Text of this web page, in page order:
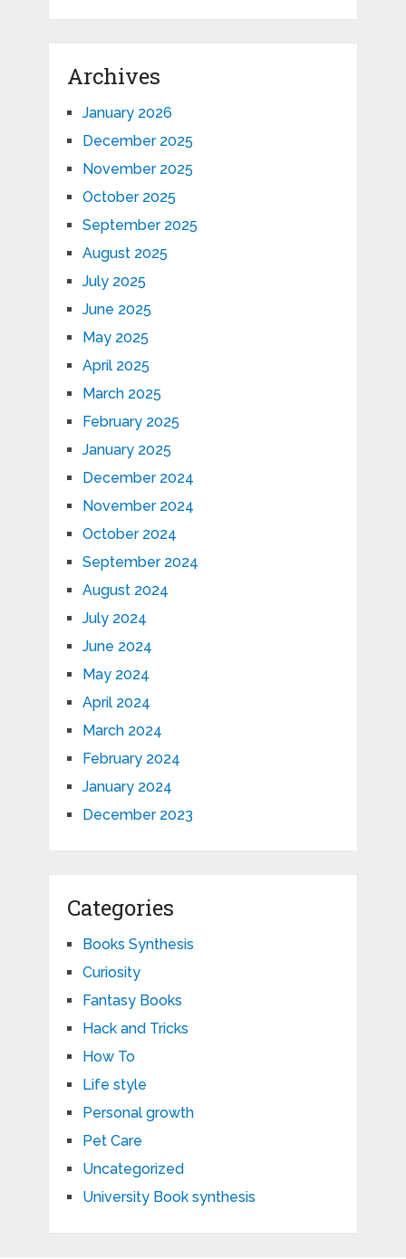
Archives
January 2026
December 2025
November 2025
October 2025
September 2025
August 2025
July 2025
June 2025
May 2025
April 2025
March 2025
February 2025
January 2025
December 2024
November 2024
October 2024
September 2024
August 2024
July 2024
June 2024
May 2024
April 2024
March 2024
February 2024
January 2024
December 2023
Categories
Books Synthesis
Curiosity
Fantasy Books
Hack and Tricks
How To
Life style
Personal growth
Pet Care
Uncategorized
University Book synthesis